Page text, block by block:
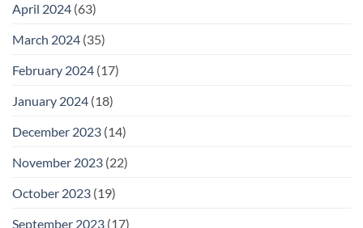
April 2024 (63)
March 2024 (35)
February 2024 (17)
January 2024 (18)
December 2023 (14)
November 2023 (22)
October 2023 (19)
September 2023 (17)